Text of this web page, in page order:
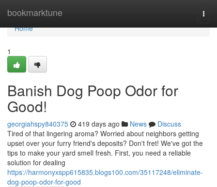
bookmarktune
Home
Home
1
Banish Dog Poop Odor for
Good!
georgiahspy840375 419 days ago News
Discuss
Tired of that lingering aroma? Worried about neighbors getting
upset over your furry friend's deposits? Don't fret! We've got the
tips to make your yard smell fresh. First, you need a reliable
solution for dealing
https://harmonyxspp615835.blogs100.com/35117248/eliminate-
dog-poop-odor-for-good